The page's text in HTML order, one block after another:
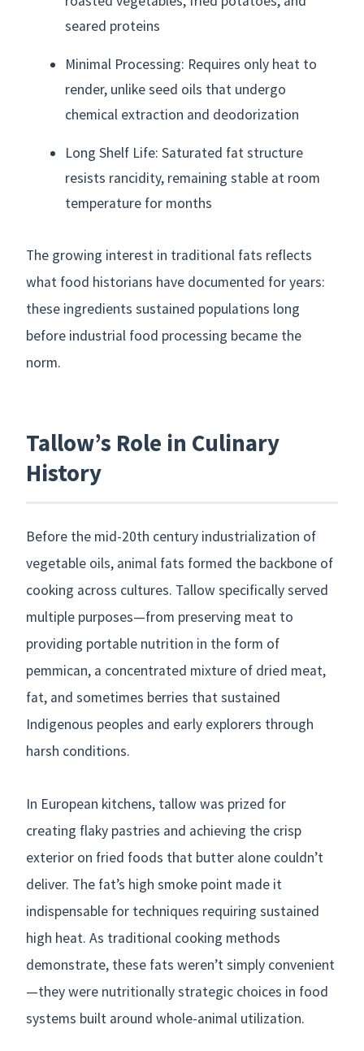
seared proteins
Minimal Processing: Requires only heat to
render, unlike seed oils that undergo
chemical extraction and deodorization
Long Shelf Life: Saturated fat structure
resists rancidity, remaining stable at room
temperature for months
The growing interest in traditional fats reflects
what food historians have documented for years:
these ingredients sustained populations long
before industrial food processing became the
norm.
Tallow’s Role in Culinary
History
Before the mid-20th century industrialization of
vegetable oils, animal fats formed the backbone of
cooking across cultures. Tallow specifically served
multiple purposes—from preserving meat to
providing portable nutrition in the form of
pemmican, a concentrated mixture of dried meat,
fat, and sometimes berries that sustained
Indigenous peoples and early explorers through
harsh conditions.
In European kitchens, tallow was prized for
creating flaky pastries and achieving the crisp
exterior on fried foods that butter alone couldn’t
deliver. The fat’s high smoke point made it
indispensable for techniques requiring sustained
high heat. As traditional cooking methods
demonstrate, these fats weren’t simply convenient
—they were nutritionally strategic choices in food
systems built around whole-animal utilization.